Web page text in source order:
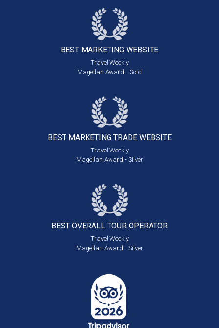
BEST MARKETING WEBSITE
Travel Weekly
Magellan Award - Gold
BEST MARKETING TRADE WEBSITE
Travel Weekly
Magellan Award - Silver
BEST OVERALL TOUR OPERATOR
Travel Weekly
Magellan Award - Silver